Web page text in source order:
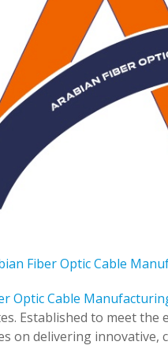
Fiber Optic Cable
Optic Cable
Established to meet
on delivering